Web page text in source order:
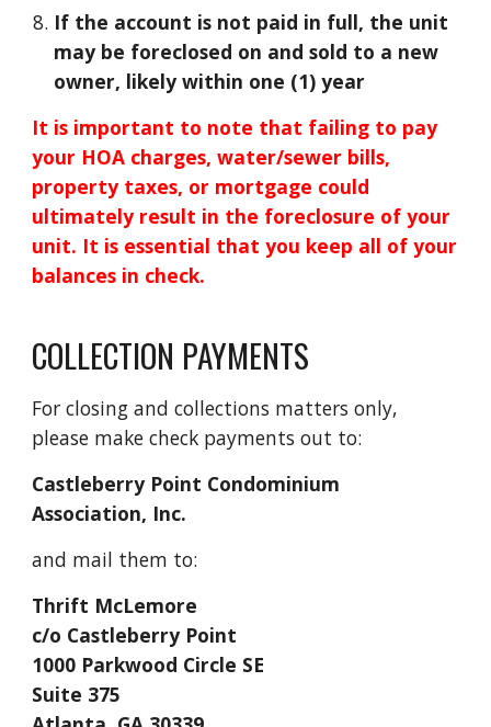
If the account is not paid in full, the unit
may be foreclosed on and sold to a new
owner, likely within one (1) year
It is important to note that failing to pay
your HOA charges, water/sewer bills,
property taxes, or mortgage could
ultimately result in the foreclosure of your
unit. It is essential that you keep all of your
balances in check.
COLLECTION PAYMENTS
For closing and collections matters only,
please make check payments out to:
Castleberry Point Condominium
Association, Inc.
and mail them to:
Thrift McLemore
c/o Castleberry Point
1000 Parkwood Circle SE
Suite 375